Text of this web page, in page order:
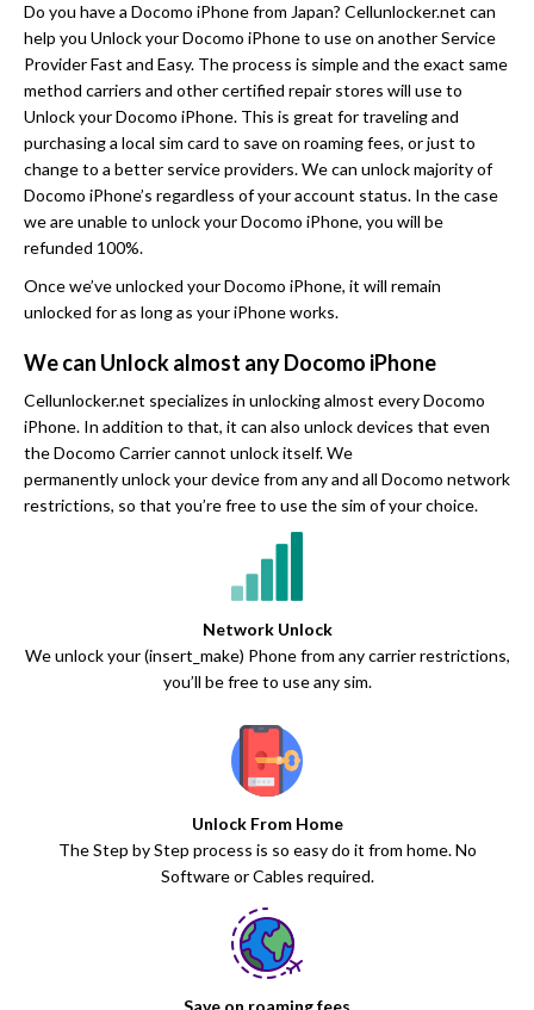
Do you have a Docomo iPhone from Japan? Cellunlocker.net can
help you Unlock your Docomo iPhone to use on another Service
Provider Fast and Easy. The process is simple and the exact same
method carriers and other certified repair stores will use to
Unlock your Docomo iPhone. This is great for traveling and
purchasing a local sim card to save on roaming fees, or just to
change to a better service providers. We can unlock majority of
Docomo iPhone’s regardless of your account status. In the case
we are unable to unlock your Docomo iPhone, you will be
refunded 100%.
Once we’ve unlocked your Docomo iPhone, it will remain
unlocked for as long as your iPhone works.
We can Unlock almost any Docomo iPhone
Cellunlocker.net specializes in unlocking almost every Docomo
iPhone. In addition to that, it can also unlock devices that even
the Docomo Carrier cannot unlock itself. We
permanently unlock your device from any and all Docomo network
restrictions, so that you’re free to use the sim of your choice.
Network Unlock
We unlock your (insert_make) Phone from any carrier restrictions,
you’ll be free to use any sim.
Unlock From Home
The Step by Step process is so easy do it from home. No
Software or Cables required.
Save on roaming fees